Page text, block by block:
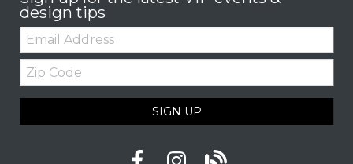
design tips
Email:
Zip
Code
SIGN UP